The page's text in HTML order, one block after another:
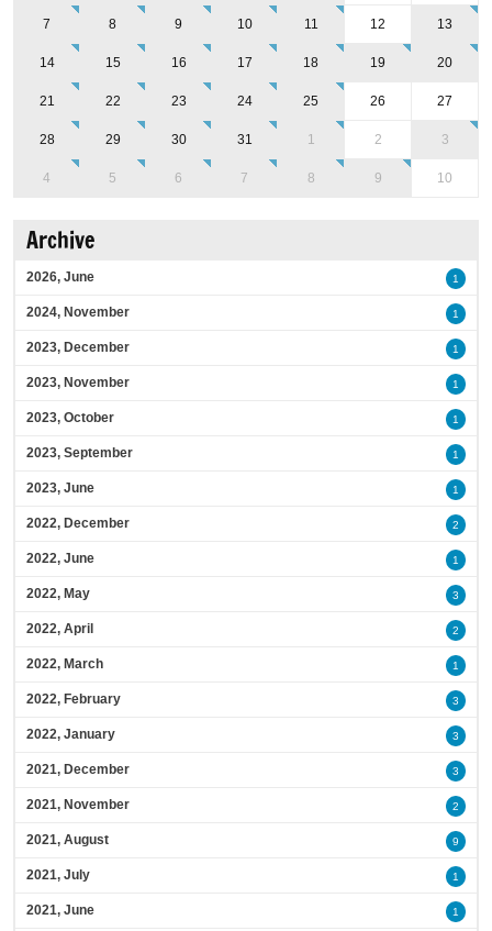
7 8 9 10 11 12 13
14 15 16 17 18 19 20
21 22 23 24 25 26 27
28 29 30 31 1 2 3
4 5 6 7 8 9 10
Archive
2026, June 1
2024, November 1
2023, December 1
2023, November 1
2023, October 1
2023, September 1
2023, June 1
2022, December 2
2022, June 1
2022, May 3
2022, April 2
2022, March 1
2022, February 3
2022, January 3
2021, December 3
2021, November 2
2021, August 9
2021, July 1
2021, June 1